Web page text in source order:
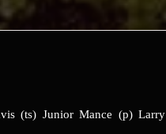
(ts) Junior Mance (p) Larry